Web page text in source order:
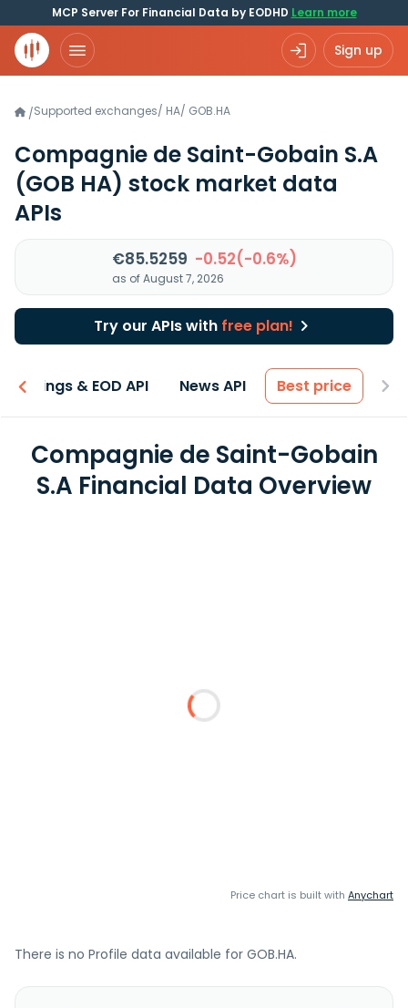
MCP Server For Financial Data by EODHD Learn more
Sign up
/Supported exchanges/ HA/ GOB.HA
Compagnie de Saint-Gobain S.A
(GOB HA) stock market data
APIs
€85.5259 -0.52(-0.6%)
as of August 7, 2026
Try our APIs with free plan!
Earnings & EOD API News API Best price
Compagnie de Saint-Gobain
S.A Financial Data Overview
Price chart is built with Anychart
There is no Profile data available for GOB.HA.